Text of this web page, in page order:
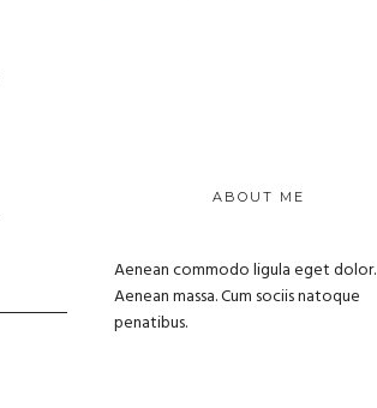
ABOUT ME
Aenean commodo ligula eget dolor.
Aenean massa. Cum sociis natoque
penatibus.